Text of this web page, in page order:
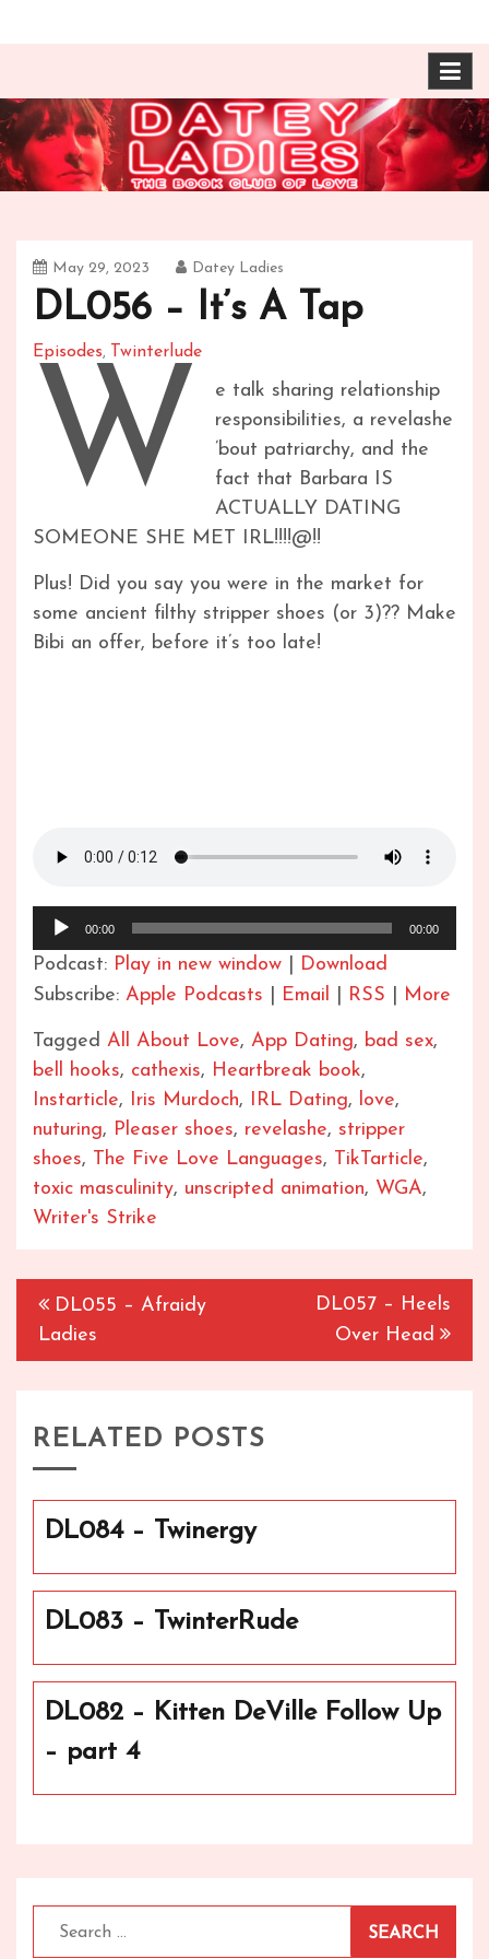
Barbara Ann & Vera
Duffy
twin sisters – one married, one twice divorced –
compare their takes on books about love and
relationships.
May 29, 2023 Datey Ladies
DL056 – It’s A Tap
Episodes, Twinterlude
W
e talk sharing relationship
responsibilities, a revelashe
’bout patriarchy, and the
fact that Barbara IS
ACTUALLY DATING
SOMEONE SHE MET IRL!!!!@!!
Plus! Did you say you were in the market for
some ancient filthy stripper shoes (or 3)?? Make
Bibi an offer, before it’s too late!
Audio
Player
00:00 00:00
Podcast: Play in new window
Download
Subscribe: Apple Podcasts Email RSS More
Tagged All About Love, App Dating, bad sex,
bell hooks, cathexis, Heartbreak book,
Instarticle, Iris Murdoch, IRL Dating, love,
nuturing, Pleaser shoes, revelashe, stripper
shoes, The Five Love Languages, TikTarticle,
toxic masculinity, unscripted animation, WGA,
Writer's Strike
Post
navigation
DL055 – Afraidy
Ladies
DL057 – Heels
Over Head
RELATED POSTS
DL084 – Twinergy
DL083 – TwinterRude
DL082 – Kitten DeVille Follow Up
– part 4
Search